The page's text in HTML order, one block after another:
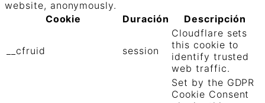
website, anonymously.
Cookie
Duración Descripción
__cfruid session
Cloudflare sets
this cookie to
identify trusted
web traffic.
Set by the GDPR
Cookie Consent